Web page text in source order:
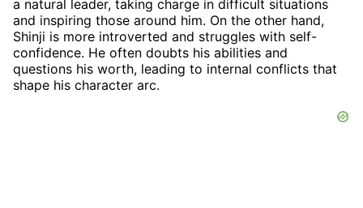
a natural leader, taking charge in difficult situations
and inspiring those around him. On the other hand,
Shinji is more introverted and struggles with self-
confidence. He often doubts his abilities and
questions his worth, leading to internal conflicts that
shape his character arc.